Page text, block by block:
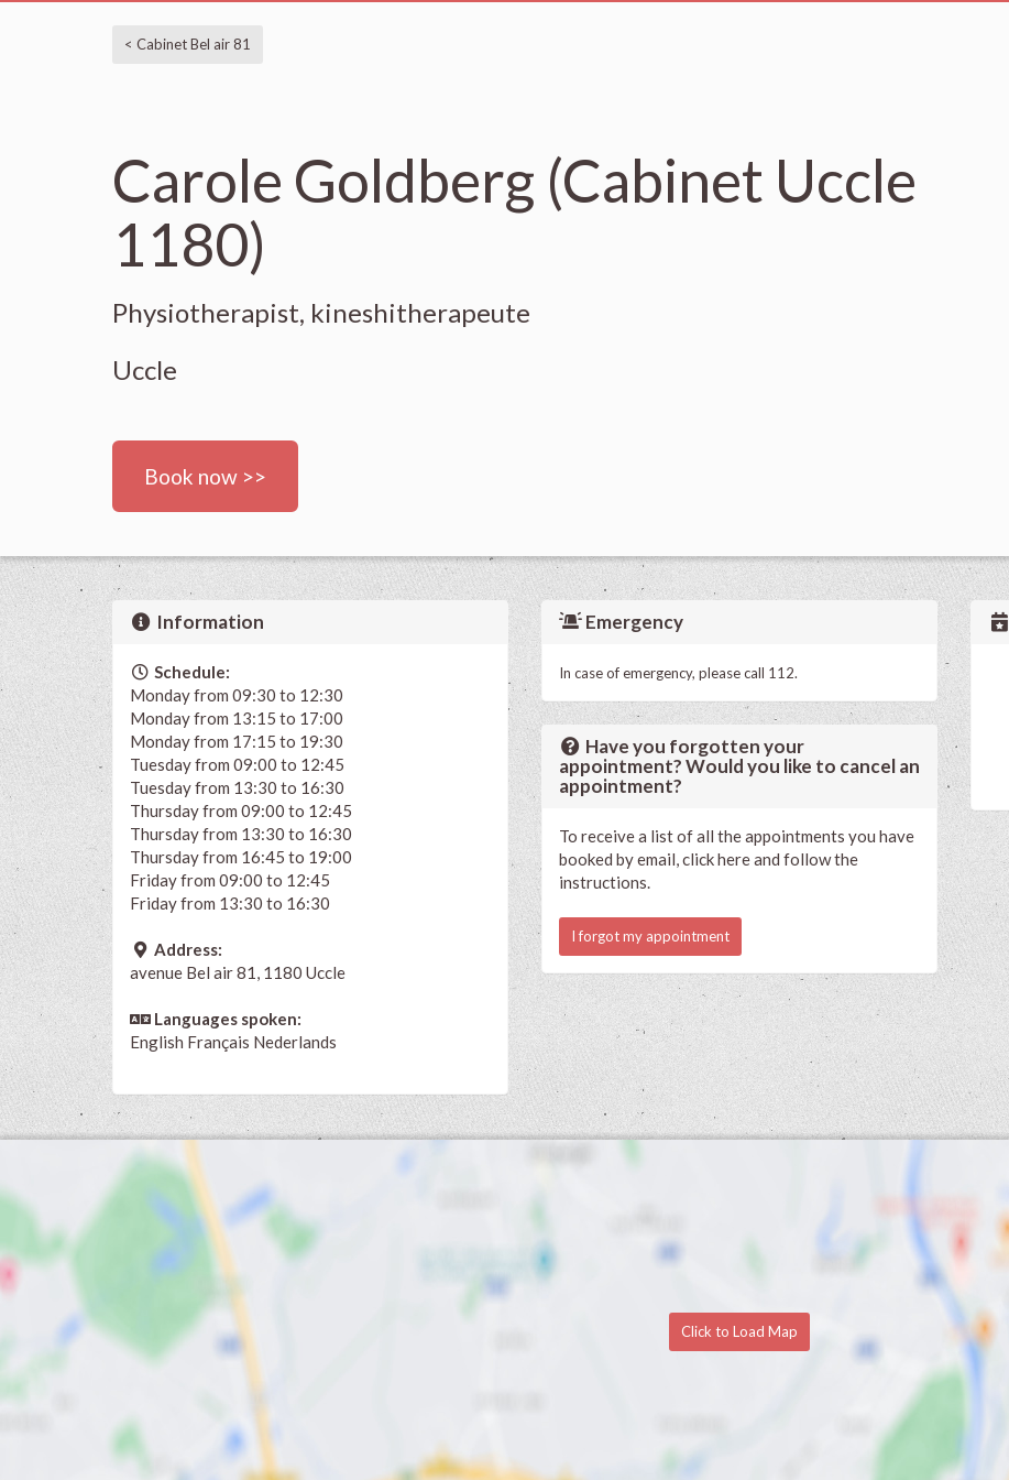
< Cabinet Bel air 81
Carole Goldberg (Cabinet Uccle
1180)
Physiotherapist, kineshitherapeute
Uccle
Book now >>
Information
Schedule:
Monday from 09:30 to 12:30
Monday from 13:15 to 17:00
Monday from 17:15 to 19:30
Tuesday from 09:00 to 12:45
Tuesday from 13:30 to 16:30
Thursday from 09:00 to 12:45
Thursday from 13:30 to 16:30
Thursday from 16:45 to 19:00
Friday from 09:00 to 12:45
Friday from 13:30 to 16:30
Address:
avenue Bel air 81, 1180 Uccle
Languages spoken:
English Français Nederlands
Emergency
In case of emergency, please call 112.
Have you forgotten your
appointment? Would you like to cancel an
appointment?
To receive a list of all the appointments you have
booked by email, click here and follow the
instructions.
I forgot my appointment
Click to Load Map